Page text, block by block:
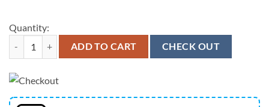
Quantity:
Us Navy Hawaiian Shirt, US Navy Boeing FA-18F Super Hornet
ADD TO CART CHECK OUT